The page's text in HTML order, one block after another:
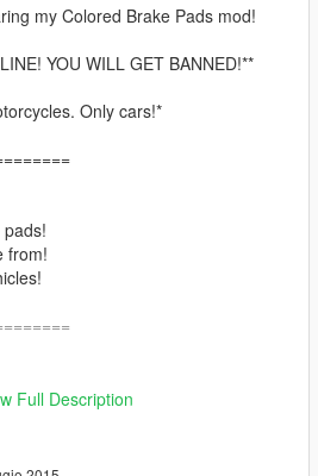
my Colored Brake Pads mod!
YOU WILL GET BANNED!**
Only cars!*
from!
Full Description